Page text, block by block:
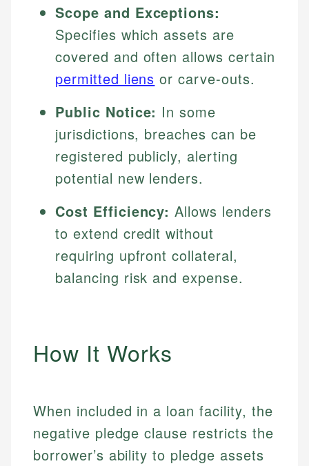
Scope and Exceptions:
Specifies which assets are
covered and often allows certain
permitted liens or carve-outs.
Public Notice: In some
jurisdictions, breaches can be
registered publicly, alerting
potential new lenders.
Cost Efficiency: Allows lenders
to extend credit without
requiring upfront collateral,
balancing risk and expense.
How It Works
When included in a loan facility, the
negative pledge clause restricts the
borrower’s ability to pledge assets